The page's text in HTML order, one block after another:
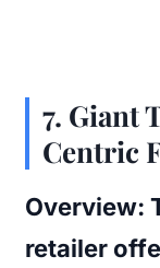
7. Giant
Centric
Overview:
retailer